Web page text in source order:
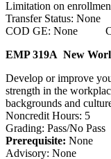
Limitation on
Transfer Status:
COD GE: None
EMP 319A New
Develop or improve
strength in the
backgrounds and
Noncredit
Grading: Pass/No Pass
Prerequisite: None
Advisory: None